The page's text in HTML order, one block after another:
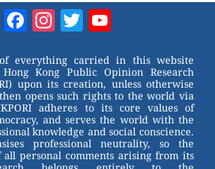
tt
er
Facebook
Instagram
Twitter
everything carried in this website
Kong Public Opinion Research
upon its creation, unless otherwise
opens such rights to the world via
adheres to its core values of
and serves the world with the
knowledge and social conscience.
professional neutrality, so the
personal comments arising from its